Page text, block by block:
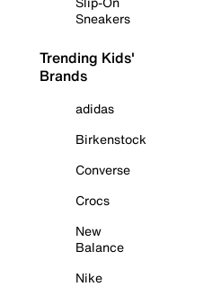
Sneakers
Trending Kids'
Brands
adidas
Birkenstock
Converse
Crocs
New
Balance
Nike